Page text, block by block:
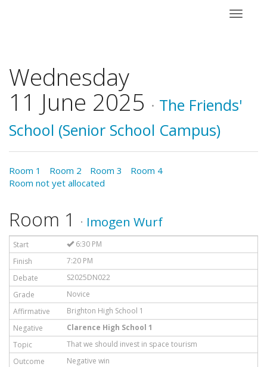
Toggle
Wednesday
11 June 2025 · The Friends'
School (Senior School Campus)
Room 1 Room 2 Room 3
Room 4
Room not yet allocated
Room 1 · Imogen Wurf
6:30 PM
7:20 PM
S2025DN022
Novice
Brighton High School 1
Clarence High School 1
That we should invest in space tourism
Negative win